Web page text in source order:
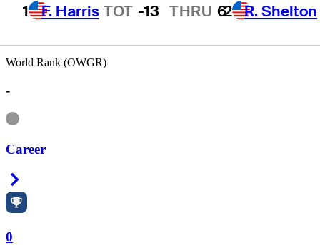
1 F. Harris TOT -13 THRU 62 R. Shelton
World Rank (OWGR)
-
Information
Career
0